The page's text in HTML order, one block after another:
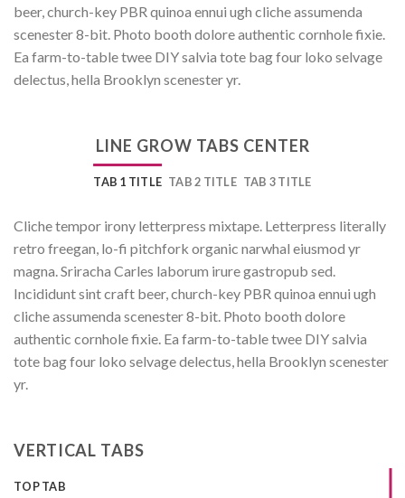
beer, church-key PBR quinoa ennui ugh cliche assumenda
scenester 8-bit. Photo booth dolore authentic cornhole fixie.
Ea farm-to-table twee DIY salvia tote bag four loko selvage
delectus, hella Brooklyn scenester yr.
LINE GROW TABS CENTER
TAB 1 TITLE TAB 2 TITLE TAB 3 TITLE
Cliche tempor irony letterpress mixtape. Letterpress literally
retro freegan, lo-fi pitchfork organic narwhal eiusmod yr
magna. Sriracha Carles laborum irure gastropub sed.
Incididunt sint craft beer, church-key PBR quinoa ennui ugh
cliche assumenda scenester 8-bit. Photo booth dolore
authentic cornhole fixie. Ea farm-to-table twee DIY salvia
tote bag four loko selvage delectus, hella Brooklyn scenester
yr.
VERTICAL TABS
TOP TAB